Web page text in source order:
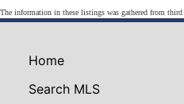
The information in these listings was gathered from
Home
Search MLS